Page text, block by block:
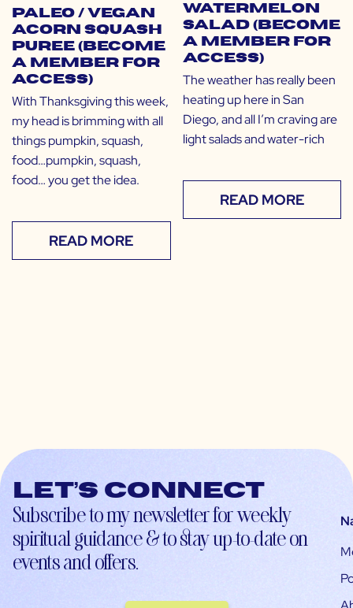
Paleo / Vegan
Acorn Squash
Puree (Become
a Member for
Access)
With Thanksgiving this week,
my head is brimming with all
things pumpkin, squash,
food…pumpkin, squash,
food… you get the idea.
READ MORE
Watermelon
Salad (Become
a Member for
Access)
The weather has really been
heating up here in San
Diego, and all I’m craving are
light salads and water-rich
READ MORE
Let’s connect
Subscribe to my newsletter for weekly
spiritual guidance & to stay up-to-date on
events and offers.